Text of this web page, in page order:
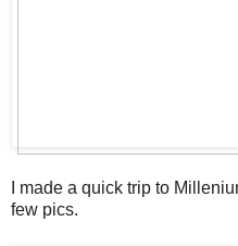
I made a quick trip to
few pics.